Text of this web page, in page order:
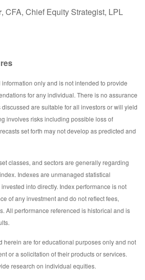
, CFA, Chief Equity Strategist, LPL
only and is not intended to provide
for any individual. There is no assurance
are suitable for all investors or will yield
involves risks including possible loss of
set forth may not develop as predicted and
classes, and sectors are generally regarding
Indexes are unmanaged statistical
into directly. Index performance is not
of any investment and do not reflect fees,
All performance referenced is historical and is
herein are for educational purposes only and not
or a solicitation of their products or services.
research on individual equities.